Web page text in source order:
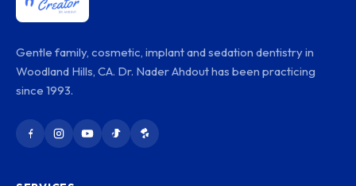
Gentle family, cosmetic, implant and sedation dentistry in
Woodland Hills, CA. Dr. Nader Ahdout has been practicing
since 1993.